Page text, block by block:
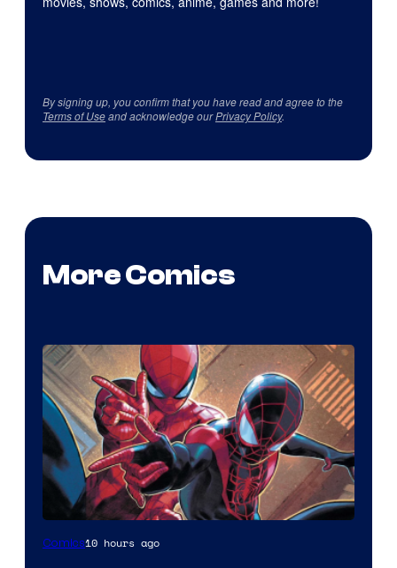
By signing up, you confirm that you have read and agree to the
Terms of Useand acknowledge ourPrivacy Policy.
More Comics
Image
Comics10 hours ago